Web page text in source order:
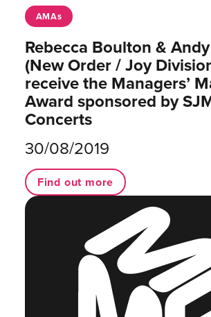
AMAs
Rebecca Boulton &
(New Order / Joy
receive the Managers’
Award sponsored by
Concerts
30/08/2019
Find out more